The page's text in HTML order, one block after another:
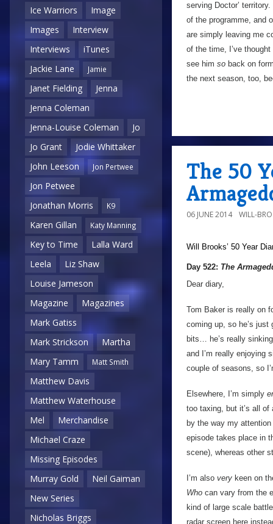
Ice Warriors
Image
Images
Interview
Interviews
iTunes
Jackie Lane
Jamie
Janet Fielding
Jenna
Jenna Coleman
Jenna-Louise Coleman
Jo
Jo Grant
Jodie Whittaker
John Leeson
Jon Pertwee
Jon Petwee
Jonathan Morris
K9
Karen Gillan Katy Manning
Key to Time
Lalla Ward
Leela
Liz Shaw
Louise Jameson
Magazine
Magazines
Mark Gatiss
Mark Strickson
Martha
Mary Tamm
Matt Smith
Matthew Davis
Matthew Waterhouse
Mel
Merchandise
Michael Craze
Missing Episodes
Murray Gold
Neil Gaiman
New Series
Nicholas Briggs
serving Doctor’
of the programme, and
are simply leaving me
of the time, I’ve
see him so back on
the next season, too,
The 50
06 JUNE 2014 WILL-
Will Brooks’ 50 Year
Day 522: The
Dear diary,
Tom Baker is really on
coming up, so he’s
bits… he’s really
and I’m really enjoying
couple of seasons, so
Elsewhere, I’m simply
too taxing, but it’s all
by the way my
episode takes place in
scene), whereas other
I’m also very keen on
Who can vary from the
kind of large scale
radar screen here